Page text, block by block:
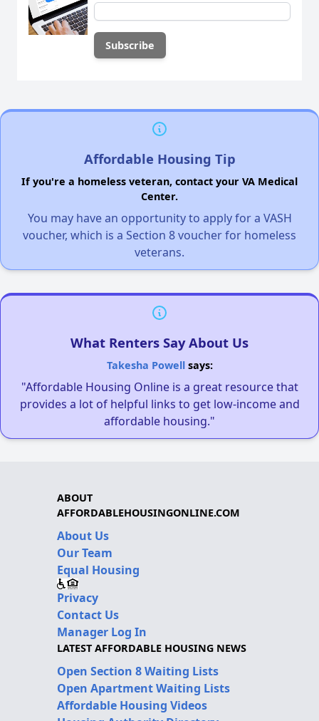
Affordable Housing Tip
If you're a homeless veteran, contact your VA Medical
Center.
You may have an opportunity to apply for a VASH
voucher, which is a Section 8 voucher for homeless
veterans.
What Renters Say About Us
Takesha Powellsays:
"Affordable Housing Online is a great resource that
provides a lot of helpful links to get low-income and
affordable housing."
ABOUT
AFFORDABLEHOUSINGONLINE.COM
About Us
Our Team
Equal Housing
Privacy
Contact Us
Manager Log In
LATEST AFFORDABLE HOUSING NEWS
Open Section 8 Waiting Lists
Open Apartment Waiting Lists
Affordable Housing Videos